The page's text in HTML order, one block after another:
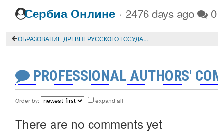
Сербиа Онлине · 2476 days ago 0
ОБРАЗОВАНИЕ ДРЕВНЕРУССКОГО ГОСУДАРСТВА И ПЕРВЫЙ ЕГО ПРАВИТЕЛЬ
PROFESSIONAL AUTHORS'
Order by: expand all
There are no comments yet